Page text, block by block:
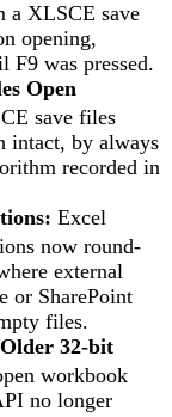
a XLSCE save
opening,
F9 was pressed.
Open
save files
intact, by always
recorded in
Excel
now round-
external
or SharePoint
files.
32-bit
workbook
no longer